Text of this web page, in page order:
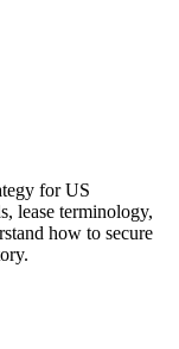
for US
lease terminology,
how to secure